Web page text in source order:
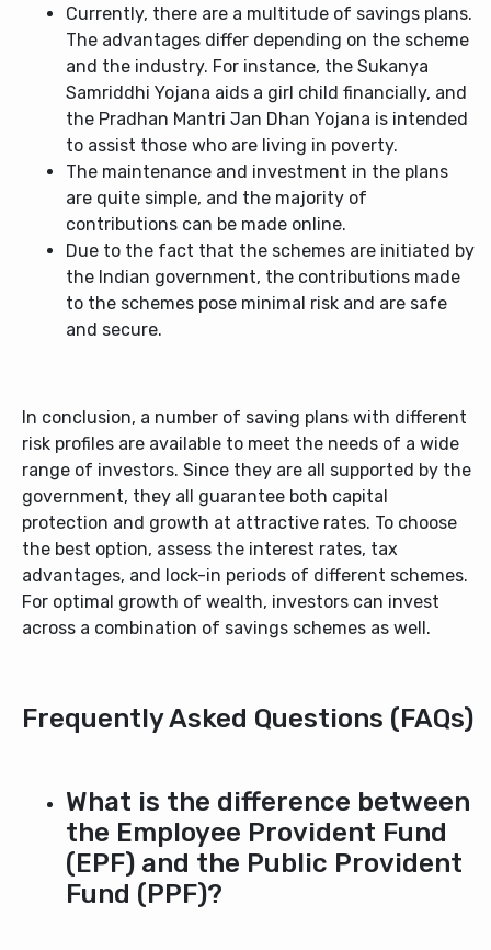
Currently, there are a multitude of savings plans.
The advantages differ depending on the scheme
and the industry. For instance, the Sukanya
Samriddhi Yojana aids a girl child financially, and
the Pradhan Mantri Jan Dhan Yojana is intended
to assist those who are living in poverty.
The maintenance and investment in the plans
are quite simple, and the majority of
contributions can be made online.
Due to the fact that the schemes are initiated by
the Indian government, the contributions made
to the schemes pose minimal risk and are safe
and secure.
In conclusion, a number of saving plans with different
risk profiles are available to meet the needs of a wide
range of investors. Since they are all supported by the
government, they all guarantee both capital
protection and growth at attractive rates. To choose
the best option, assess the interest rates, tax
advantages, and lock-in periods of different schemes.
For optimal growth of wealth, investors can invest
across a combination of savings schemes as well.
Frequently Asked Questions (FAQs)
What is the difference between
the Employee Provident Fund
(EPF) and the Public Provident
Fund (PPF)?